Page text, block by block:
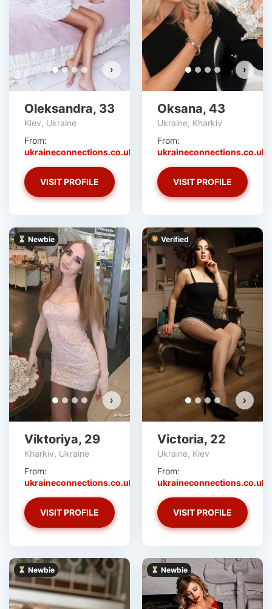
›
Oleksandra, 33
Kiev, Ukraine
From:
ukraineconnections.co.uk
VISIT PROFILE
›
Oksana, 43
Ukraine, Kharkiv
From:
ukraineconnections.co.uk
VISIT PROFILE
Newbie
›
Viktoriya, 29
Kharkiv, Ukraine
From:
ukraineconnections.co.uk
VISIT PROFILE
Verified
›
Victoria, 22
Ukraine, Kiev
From:
ukraineconnections.co.uk
VISIT PROFILE
Newbie Newbie